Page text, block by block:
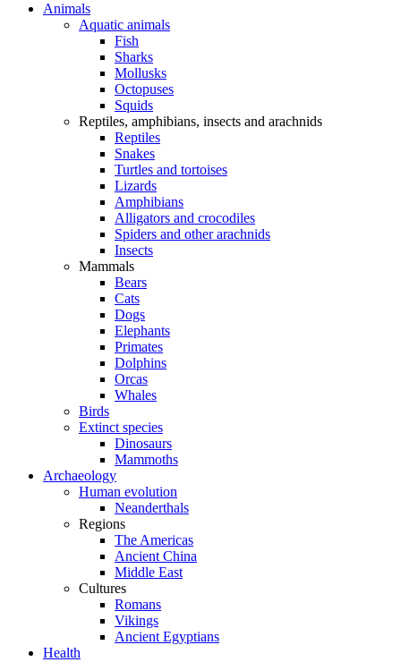
Animals
Aquatic animals
Fish
Sharks
Mollusks
Octopuses
Squids
Reptiles, amphibians, insects and arachnids
Reptiles
Snakes
Turtles and tortoises
Lizards
Amphibians
Alligators and crocodiles
Spiders and other arachnids
Insects
Mammals
Bears
Cats
Dogs
Elephants
Primates
Dolphins
Orcas
Whales
Birds
Extinct species
Dinosaurs
Mammoths
Archaeology
Human evolution
Neanderthals
Regions
The Americas
Ancient China
Middle East
Cultures
Romans
Vikings
Ancient Egyptians
Health